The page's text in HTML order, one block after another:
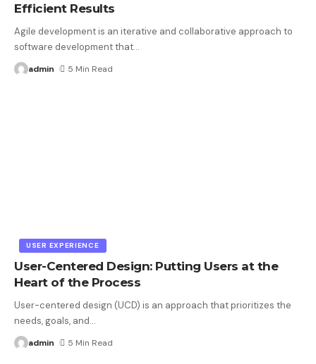
Efficient Results
Agile development is an iterative and collaborative approach to
software development that…
admin 5 Min Read
USER EXPERIENCE
User-Centered Design: Putting Users at the
Heart of the Process
User-centered design (UCD) is an approach that prioritizes the
needs, goals, and…
admin 5 Min Read